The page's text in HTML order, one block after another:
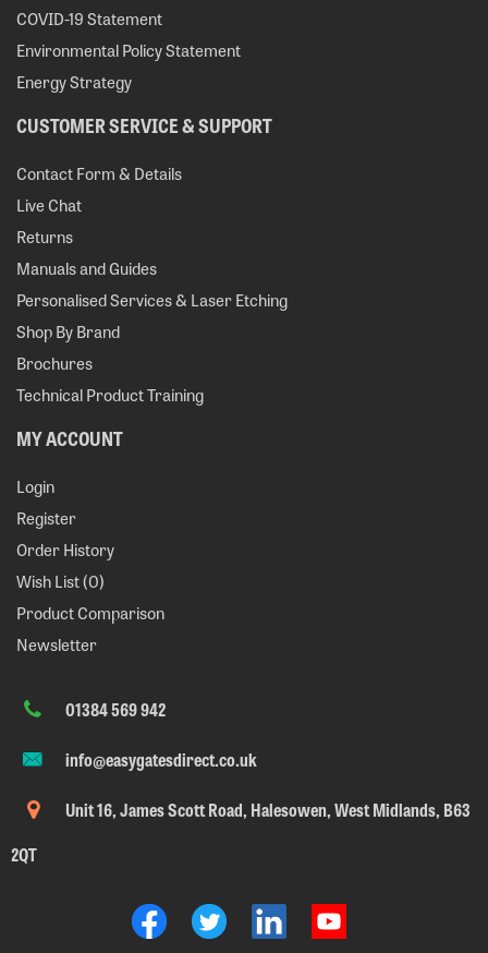
COVID-19 Statement
Environmental Policy Statement
Energy Strategy
CUSTOMER SERVICE & SUPPORT
Contact Form & Details
Live Chat
Returns
Manuals and Guides
Personalised Services & Laser Etching
Shop By Brand
Brochures
Technical Product Training
MY ACCOUNT
Login
Register
Order History
Wish List (0)
Product Comparison
Newsletter
01384 569 942
info@easygatesdirect.co.uk
Unit 16, James Scott Road, Halesowen, West Midlands, B63
2QT